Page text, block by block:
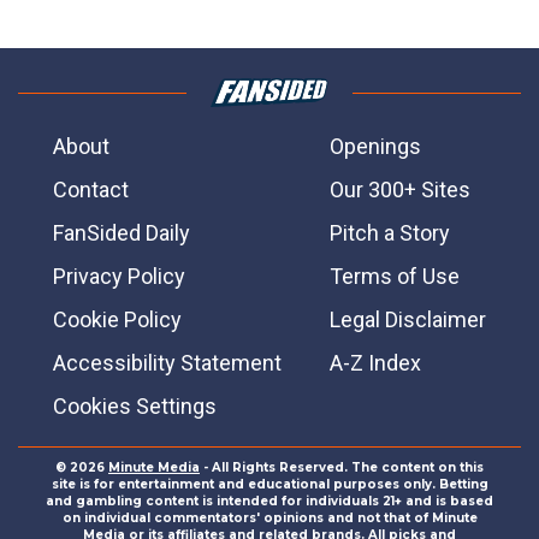
About
Openings
Contact
Our 300+ Sites
FanSided Daily
Pitch a Story
Privacy Policy
Terms of Use
Cookie Policy
Legal Disclaimer
Accessibility Statement
A-Z Index
Cookies Settings
© 2026 Minute Media - All Rights Reserved. The content on this
site is for entertainment and educational purposes only. Betting
and gambling content is intended for individuals 21+ and is based
on individual commentators' opinions and not that of Minute
Media or its affiliates and related brands. All picks and